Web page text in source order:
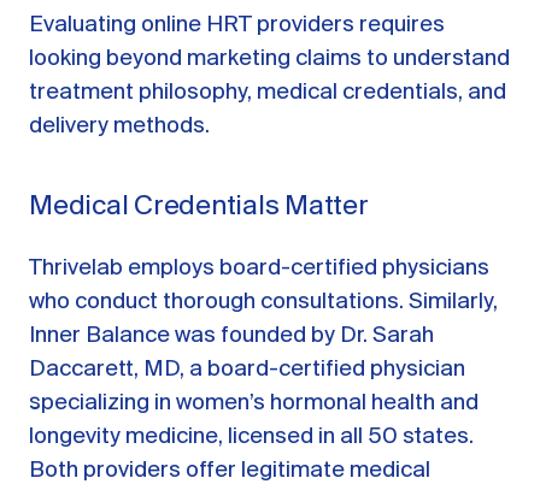
Evaluating online HRT providers requires
looking beyond marketing claims to understand
treatment philosophy, medical credentials, and
delivery methods.
Medical Credentials Matter
Thrivelab employs board-certified physicians
who conduct thorough consultations. Similarly,
Inner Balance was founded by Dr. Sarah
Daccarett, MD, a board-certified physician
specializing in women’s hormonal health and
longevity medicine, licensed in all 50 states.
Both providers offer legitimate medical